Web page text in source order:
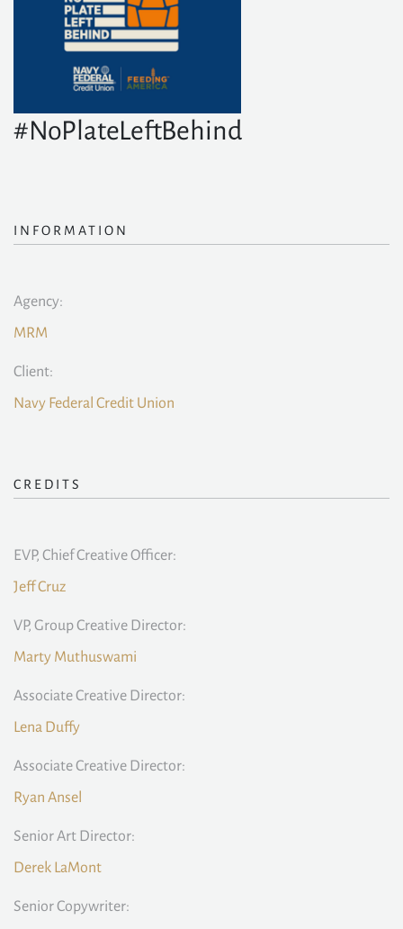
#NoPlateLeftBehind
INFORMATION
Agency:
MRM
Client:
Navy Federal Credit Union
CREDITS
EVP, Chief Creative Officer:
Jeff Cruz
VP, Group Creative Director:
Marty Muthuswami
Associate Creative Director:
Lena Duffy
Associate Creative Director:
Ryan Ansel
Senior Art Director:
Derek LaMont
Senior Copywriter: